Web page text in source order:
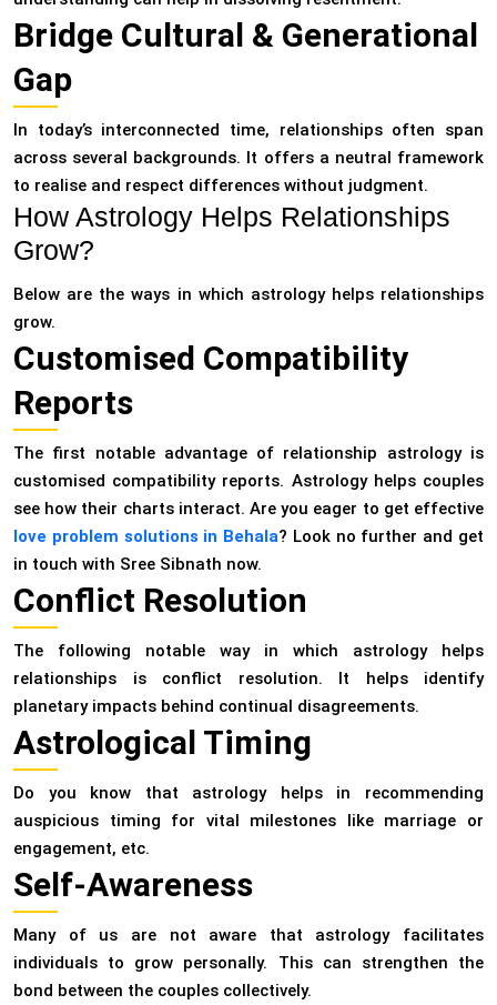
Bridge Cultural & Generational
Gap
In today’s interconnected time, relationships often span
across several backgrounds. It offers a neutral framework
to realise and respect differences without judgment.
How Astrology Helps Relationships
Grow?
Below are the ways in which astrology helps relationships
grow.
Customised Compatibility
Reports
The first notable advantage of relationship astrology is
customised compatibility reports. Astrology helps couples
see how their charts interact. Are you eager to get effective
love problem solutions in Behala? Look no further and get
in touch with Sree Sibnath now.
Conflict Resolution
The following notable way in which astrology helps
relationships is conflict resolution. It helps identify
planetary impacts behind continual disagreements.
Astrological Timing
Do you know that astrology helps in recommending
auspicious timing for vital milestones like marriage or
engagement, etc.
Self-Awareness
Many of us are not aware that astrology facilitates
individuals to grow personally. This can strengthen the
bond between the couples collectively.